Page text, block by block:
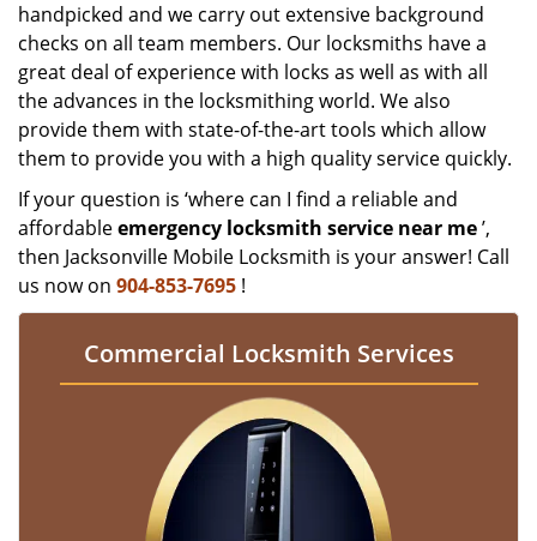
handpicked and we carry out extensive background
checks on all team members. Our locksmiths have a
great deal of experience with locks as well as with all
the advances in the locksmithing world. We also
provide them with state-of-the-art tools which allow
them to provide you with a high quality service quickly.
If your question is ‘where can I find a reliable and
affordableemergency locksmith service near me’,
then Jacksonville Mobile Locksmith is your answer! Call
us now on 904-853-7695 !
Commercial Locksmith Services